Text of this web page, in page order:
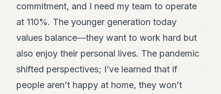
commitment, and I need my team to operate
at 110%. The younger generation today
values balance—they want to work hard but
also enjoy their personal lives. The pandemic
shifted perspectives; I’ve learned that if
people aren’t happy at home, they won’t